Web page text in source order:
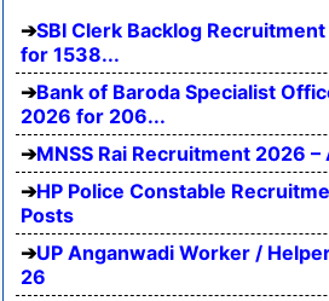
SBI Clerk Backlog
for 1538...
Bank of Baroda Specialist
2026 for 206...
MNSS Rai Recruitment 2026 –
HP Police Constable
Posts
UP Anganwadi Worker /
26